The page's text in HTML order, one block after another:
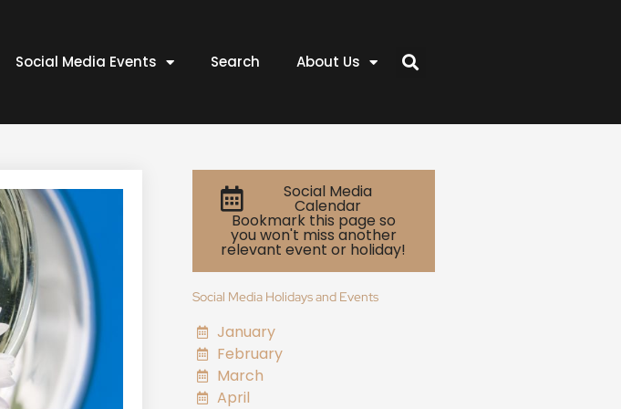
Social Media Events Search About Us
Social Media
Calendar
Bookmark this page so
you won't miss another
relevant event or holiday!
Social Media Holidays and Events
January
February
March
April